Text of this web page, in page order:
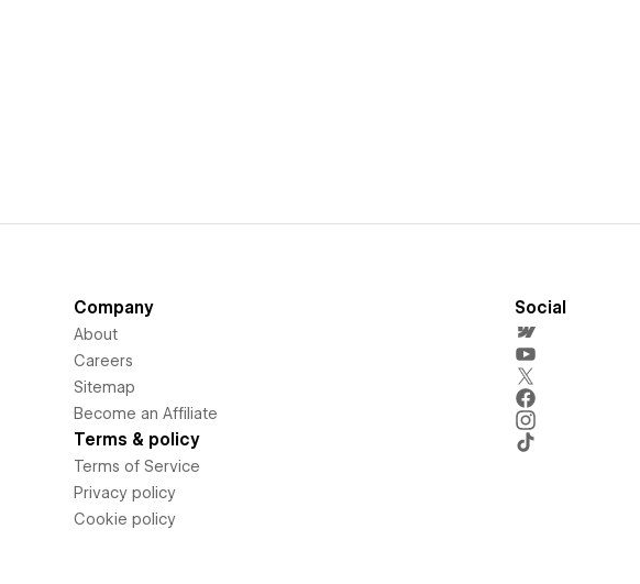
Company
About
Careers
Sitemap
Become an Affiliate
Terms & policy
Terms of Service
Privacy policy
Cookie policy
Social